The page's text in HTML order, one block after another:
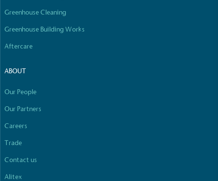
Greenhouse Cleaning
Greenhouse Building Works
Aftercare
ABOUT
Our People
Our Partners
Careers
Trade
Contact us
Alitex
The brand ensures food and packaging waste
and used locally, creating a circular on-site system.